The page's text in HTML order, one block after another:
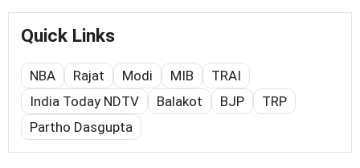
Quick Links
NBA Rajat Modi MIB
TRAI
India Today NDTV
Balakot BJP
TRP
Partho Dasgupta